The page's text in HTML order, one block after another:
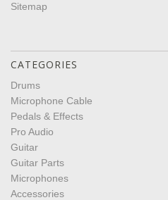
Sitemap
CATEGORIES
Drums
Microphone Cable
Pedals & Effects
Pro Audio
Guitar
Guitar Parts
Microphones
Accessories